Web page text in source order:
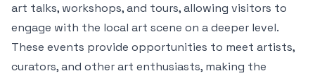
art talks, workshops, and tours, allowing visitors to
engage with the local art scene on a deeper level.
These events provide opportunities to meet artists,
curators, and other art enthusiasts, making the